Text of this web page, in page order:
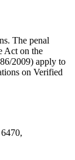
The penal
Act on the
2009) apply to
on Verified